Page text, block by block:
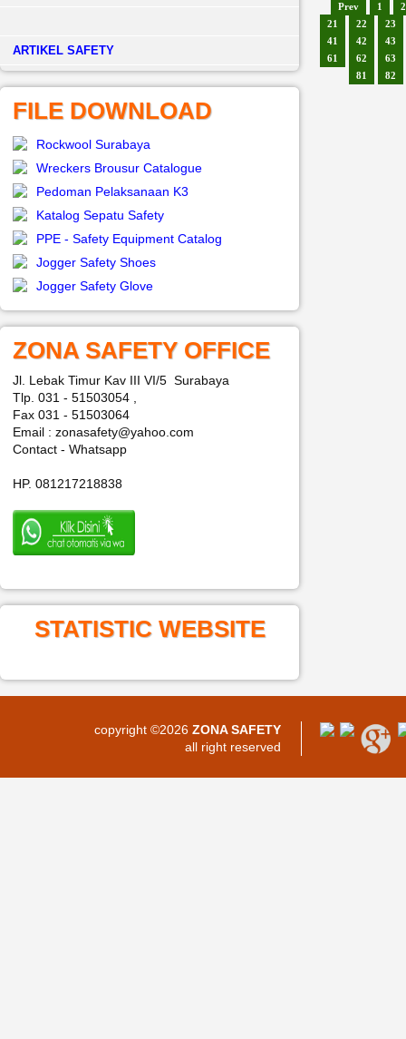
­ARTIKEL SAFETY
FILE DOWNLOAD
Rockwool Surabaya
Wreckers Brousur Catalogue
Pedoman Pelaksanaan K3
Katalog Sepatu Safety
PPE - Safety Equipment Catalog
Jogger Safety Shoes
Jogger Safety Glove
ZONA SAFETY OFFICE
Jl. Lebak Timur Kav III VI/5 Surabaya
Tlp. 031 - 51503054 ,
Fax 031 - 51503064
Email : zonasafety@yahoo.com
Contact - Whatsapp
HP. 081217218838
STATISTIC WEBSITE
Prev 1
2
21
22
23
41
42
43
61
62
63
81
82
copyright ©2026 ZONA SAFETY
all right reserved